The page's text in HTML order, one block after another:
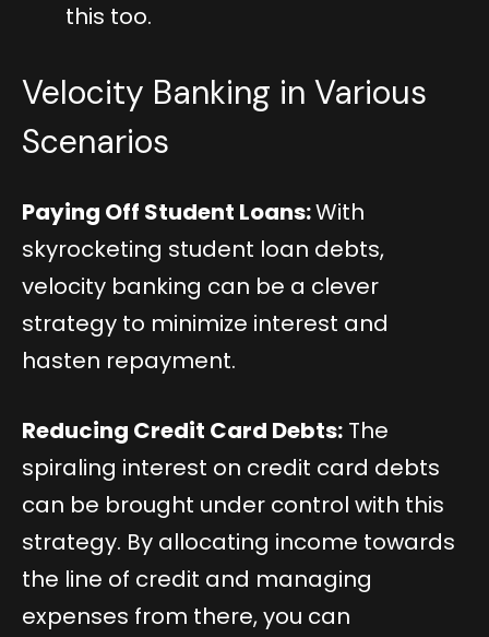
this too.
Velocity Banking in Various
Scenarios
Paying Off Student Loans:With
skyrocketing student loan debts,
velocity banking can be a clever
strategy to minimize interest and
hasten repayment.
Reducing Credit Card Debts: The
spiraling interest on credit card debts
can be brought under control with this
strategy. By allocating income towards
the line of credit and managing
expenses from there, you can